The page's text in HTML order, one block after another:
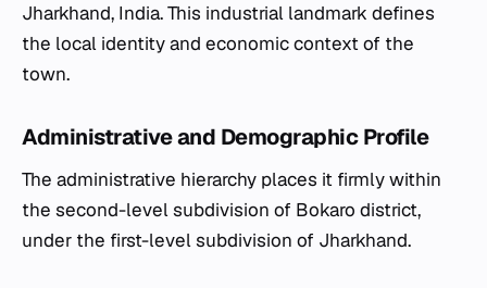
Jharkhand, India. This industrial landmark defines
the local identity and economic context of the
town.
Administrative and Demographic Profile
The administrative hierarchy places it firmly within
the second-level subdivision of Bokaro district,
under the first-level subdivision of Jharkhand.